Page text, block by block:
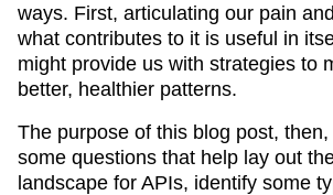
ways. First, articulating our pain
what contributes to it is useful in
might provide us with strategies to
better, healthier patterns.
The purpose of this blog post,
some questions that help lay out
landscape for APIs, identify some